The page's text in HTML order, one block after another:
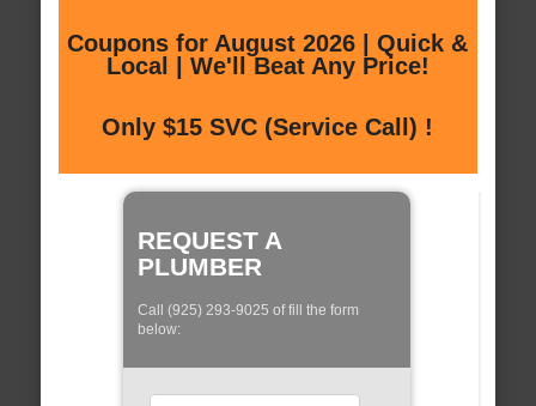
Coupons for August 2026 | Quick &
Local | We'll Beat Any Price!
Only $15 SVC (Service Call) !
REQUEST A
PLUMBER
Call (925) 293-9025 of fill the form
below: